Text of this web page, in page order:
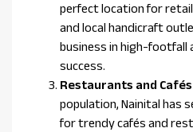
perfect location for
and local handicraft
business in high-footfall
success.
Restaurants and
population, Nainital has
for trendy cafés and